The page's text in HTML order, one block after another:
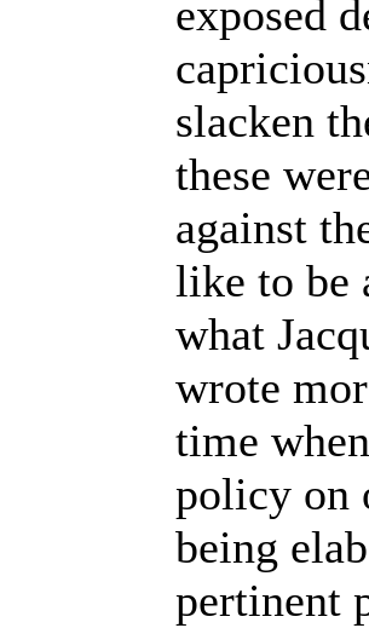
exposed
slacken
these
against
like to be
what
wrote
time
policy on
being
pertinent